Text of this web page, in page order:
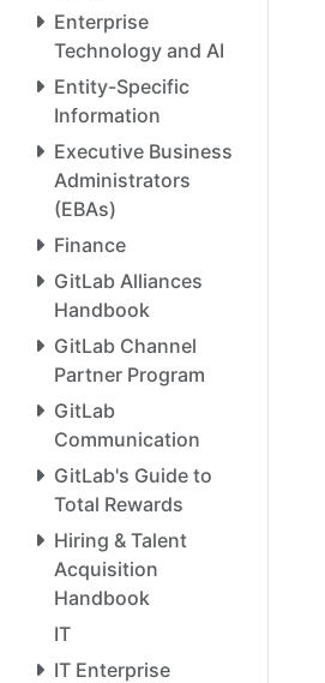
Enterprise
Technology and AI
Entity-Specific
Information
Executive Business
Administrators
(EBAs)
Finance
GitLab Alliances
Handbook
GitLab Channel
Partner Program
GitLab
Communication
GitLab's Guide to
Total Rewards
Hiring & Talent
Acquisition
Handbook
IT
IT Enterprise